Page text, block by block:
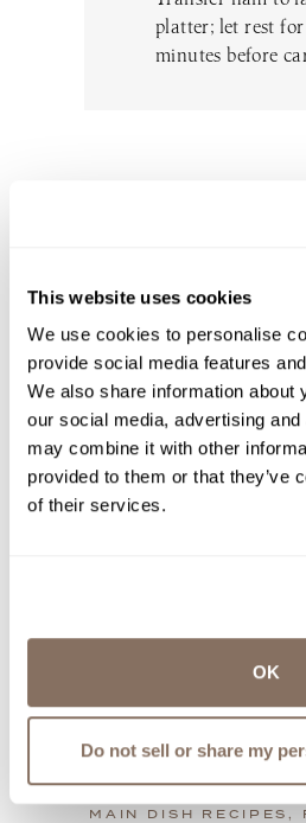
This website uses cookies
We use cookies to personalise
provide social media features
We also share information about
our social media, advertising
may combine it with other
provided to them or that they’ve
of their services.
OK
Do not sell or share my
platter; let rest
minutes before
DON’T MISS THE
SUBSCRIBE TO
TO BE THE
ABOUT NEW
RELEASES,
WE WON’T SPAM
See Related
Sharerecipe
MAIN DISH RECIPES,